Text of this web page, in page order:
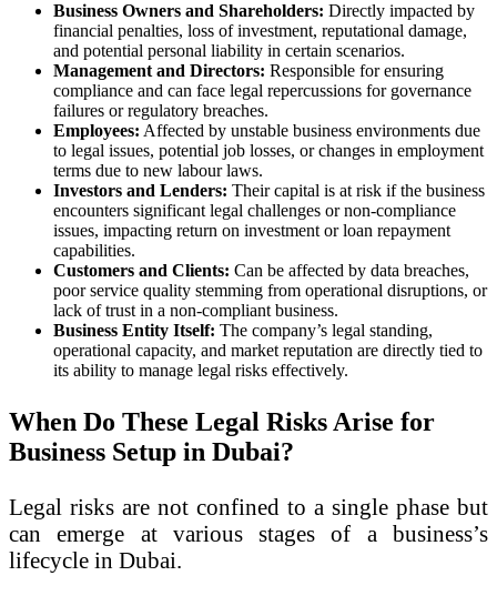
Business Owners and Shareholders: Directly impacted by
financial penalties, loss of investment, reputational damage,
and potential personal liability in certain scenarios.
Management and Directors: Responsible for ensuring
compliance and can face legal repercussions for governance
failures or regulatory breaches.
Employees: Affected by unstable business environments due
to legal issues, potential job losses, or changes in employment
terms due to new labour laws.
Investors and Lenders: Their capital is at risk if the business
encounters significant legal challenges or non-compliance
issues, impacting return on investment or loan repayment
capabilities.
Customers and Clients: Can be affected by data breaches,
poor service quality stemming from operational disruptions, or
lack of trust in a non-compliant business.
Business Entity Itself: The company’s legal standing,
operational capacity, and market reputation are directly tied to
its ability to manage legal risks effectively.
When Do These Legal Risks Arise for
Business Setup in Dubai?
Legal risks are not confined to a single phase but
can emerge at various stages of a business’s
lifecycle in Dubai.